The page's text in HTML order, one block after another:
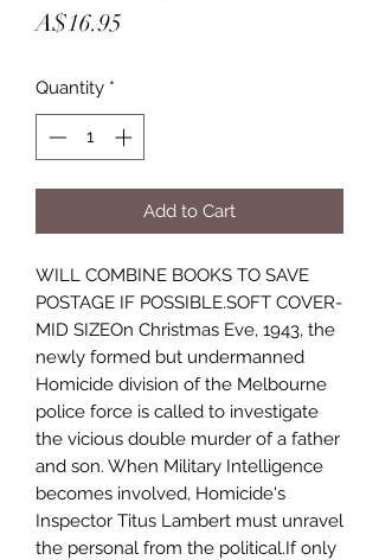
A$16.95
Quantity *
Add to Cart
WILL COMBINE BOOKS TO SAVE
POSTAGE IF POSSIBLE.SOFT COVER-
MID SIZEOn Christmas Eve, 1943, the
newly formed but undermanned
Homicide division of the Melbourne
police force is called to investigate
the vicious double murder of a father
and son. When Military Intelligence
becomes involved, Homicide's
Inspector Titus Lambert must unravel
the personal from the political.If only